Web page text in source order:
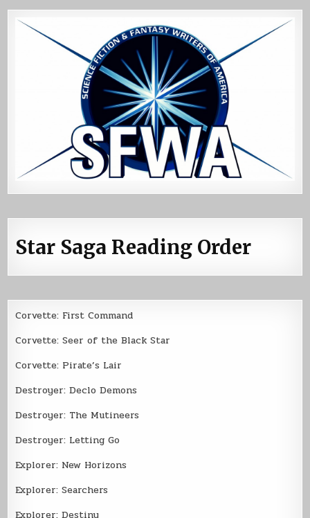
Star Saga Reading Order
Corvette: First Command
Corvette: Seer of the Black Star
Corvette: Pirate’s Lair
Destroyer: Declo Demons
Destroyer: The Mutineers
Destroyer: Letting Go
Explorer: New Horizons
Explorer: Searchers